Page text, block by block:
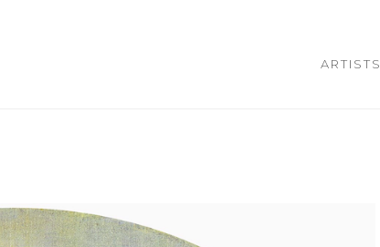
ARTISTS